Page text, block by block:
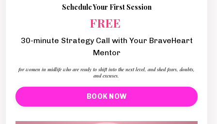
Schedule Your First Session
FREE
30-minute Strategy Call with Your BraveHeart
Mentor
for women in midlife who are ready to shift into the next level, and shed fears, doubts,
and excuses.
BOOK NOW